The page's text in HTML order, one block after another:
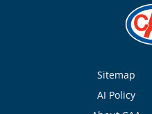
Footer
Sitemap
AI Policy